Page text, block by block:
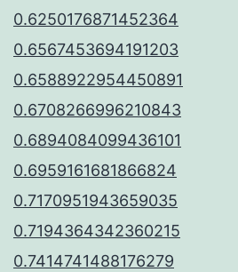
0.6250176871452364
0.6567453694191203
0.6588922954450891
0.6708266996210843
0.6894084099436101
0.6959161681866824
0.7170951943659035
0.7194364342360215
0.7414741488176279